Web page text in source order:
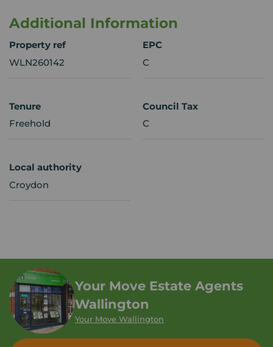
Additional Information
Property ref
WLN260142
EPC
C
Tenure
Freehold
Council Tax
C
Local authority
Croydon
Your Move Estate Agents
Wallington
Your Move Wallington